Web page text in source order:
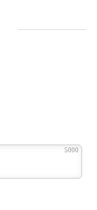
5000